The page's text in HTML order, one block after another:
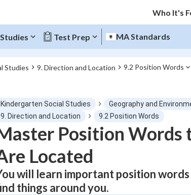
Who It's
Test Prep MA Standards
Studies 9. Direction and Location 9.2 Position Words
Progress
0%
"Let's build your foundation!"
Watched
Practice No score
Kindergarten Social Studies Geography and
9. Direction and Location
9.2 Position Words
Position Words
Located
will learn important position
things around you.